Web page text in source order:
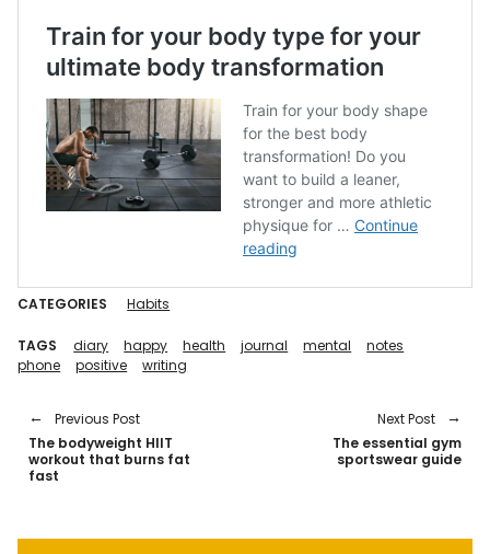
CATEGORIES Habits
TAGS diary happy health journal mental
notes
phone
positive writing
Previous Post
The bodyweight HIIT
workout that burns fat
fast
Next Post
The essential gym
sportswear guide